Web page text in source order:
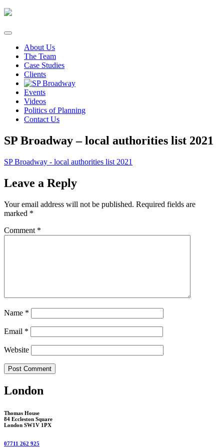
Skip
content
About Us
The Team
Case Studies
Clients
Events
Videos
Politics of Planning
Contact Us
SP Broadway – local authorities list 2021
SP Broadway - local authorities list 2021
Leave a Reply
Your email address will not be published. Required fields are
marked *
Comment *
Name *
Email *
Website
London
Thomas House
84 Eccleston Square
London SW1V 1PX
07711 262 925